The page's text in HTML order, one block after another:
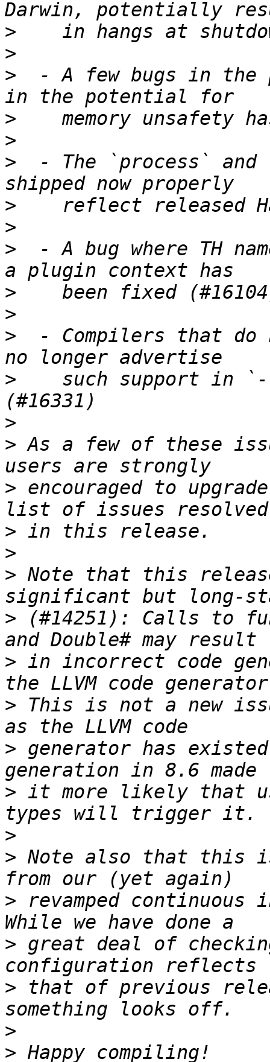
>
>
>
- A few bugs in the
>
>
>
- The `process` and
>
>
>
- A bug where TH
>
>
>
- Compilers that do
>
such support in
>
> As a few of these
> encouraged to
>
>
> Note that this
> (#14251): Calls to
> in incorrect code
> This is not a new
> generator has
> it more likely that
>
> Note also that this
> revamped
> great deal of
> that of previous
>
>